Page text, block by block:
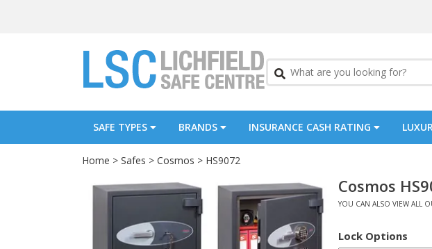
SAFE TYPES BRANDS INSURANCE CASH RATING
Home > Safes > Cosmos > HS9072
Cosmos
YOU CAN ALSO VIEW ALL
Lock Options